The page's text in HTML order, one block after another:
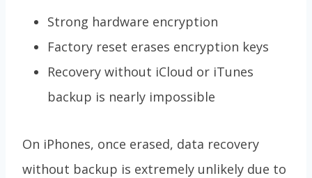
Strong hardware encryption
Factory reset erases encryption keys
Recovery without iCloud or iTunes
backup is nearly impossible
On iPhones, once erased, data recovery
without backup is extremely unlikely due to